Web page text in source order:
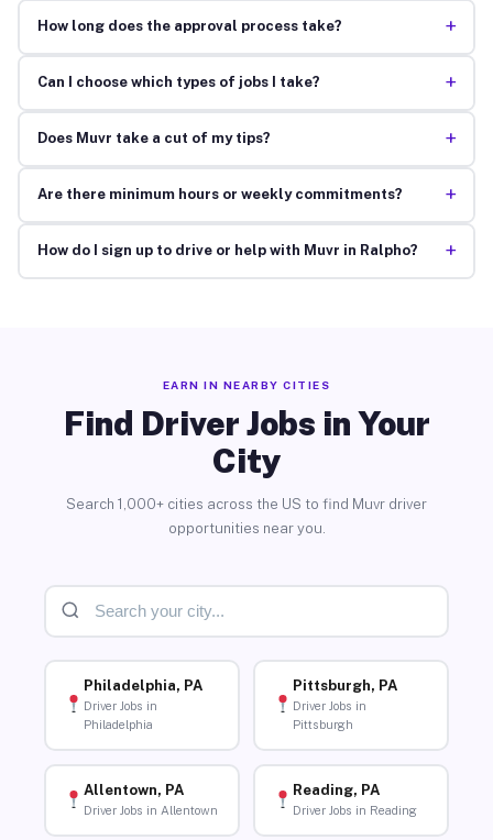
How long does the approval process take? +
Can I choose which types of jobs I take? +
Does Muvr take a cut of my tips? +
Are there minimum hours or weekly commitments? +
How do I sign up to drive or help with Muvr in Ralpho? +
EARN IN NEARBY CITIES
Find Driver Jobs in Your
City
Search 1,000+ cities across the US to find Muvr driver
opportunities near you.
Philadelphia, PA
Driver Jobs in
Philadelphia
Pittsburgh, PA
Driver Jobs in
Pittsburgh
Allentown, PA
Driver Jobs in Allentown
Reading, PA
Driver Jobs in Reading